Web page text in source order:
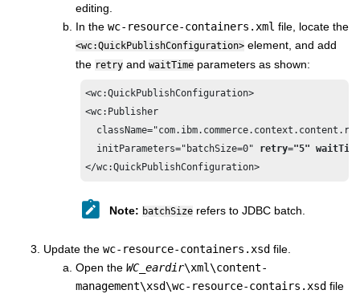
editing.
In the wc-resource-containers.xml file, locate the
<wc:QuickPublishConfiguration> element, and add
the retry and waitTime parameters as shown:
<wc:QuickPublishConfiguration>
<wc:Publisher
  initParameters="batchSize=0"
retry="5"
</wc:QuickPublishConfiguration>
Note: batchSize refers to JDBC batch.
Update the wc-resource-containers.xsd file.
Open the WC_eardir\xml\content-
management\xsd\wc-resource-contairs.xsd file